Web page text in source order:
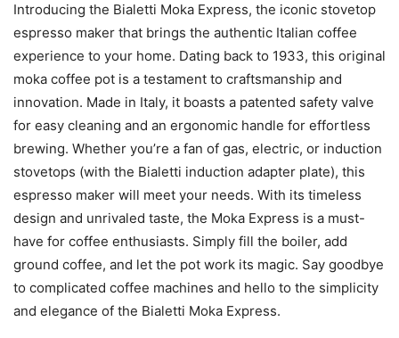
Introducing the Bialetti Moka Express, the iconic stovetop
espresso maker that brings the authentic Italian coffee
experience to your home. Dating back to 1933, this original
moka coffee pot is a testament to craftsmanship and
innovation. Made in Italy, it boasts a patented safety valve
for easy cleaning and an ergonomic handle for effortless
brewing. Whether you’re a fan of gas, electric, or induction
stovetops (with the Bialetti induction adapter plate), this
espresso maker will meet your needs. With its timeless
design and unrivaled taste, the Moka Express is a must-
have for coffee enthusiasts. Simply fill the boiler, add
ground coffee, and let the pot work its magic. Say goodbye
to complicated coffee machines and hello to the simplicity
and elegance of the Bialetti Moka Express.